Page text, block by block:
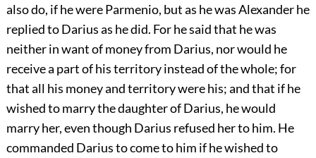
also do, if he were Parmenio, but as he was Alexander he
replied to Darius as he did. For he said that he was
neither in want of money from Darius, nor would he
receive a part of his territory instead of the whole; for
that all his money and territory were his; and that if he
wished to marry the daughter of Darius, he would
marry her, even though Darius refused her to him. He
commanded Darius to come to him if he wished to